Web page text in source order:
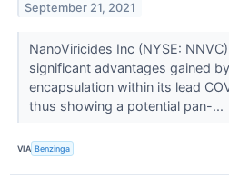
September 21, 2021
NanoViricides Inc (NYSE:
significant advantages gained
encapsulation within its lead
thus showing a potential pan-...
VIA Benzinga